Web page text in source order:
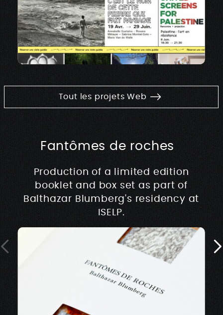
Tout les projets Web
Fantômes de roches
Production of a limited edition
booklet and box set as part of
Balthazar Blumberg's residency at
ISELP.